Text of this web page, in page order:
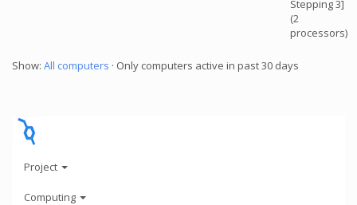
Stepping 3]
(2
processors)
Show: All computers · Only computers active in past 30 days
Project
Computing